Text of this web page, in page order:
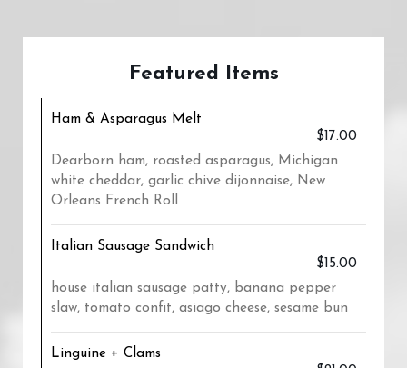
Featured Items
Ham & Asparagus Melt
$17.00
Dearborn ham, roasted asparagus, Michigan
white cheddar, garlic chive dijonnaise, New
Orleans French Roll
Italian Sausage Sandwich
$15.00
house italian sausage patty, banana pepper
slaw, tomato confit, asiago cheese, sesame bun
Linguine + Clams